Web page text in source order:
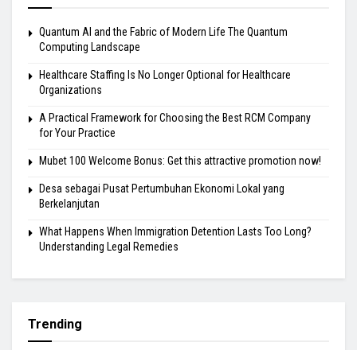
Quantum AI and the Fabric of Modern Life The Quantum
Computing Landscape
Healthcare Staffing Is No Longer Optional for Healthcare
Organizations
A Practical Framework for Choosing the Best RCM Company
for Your Practice
Mubet 100 Welcome Bonus: Get this attractive promotion now!
Desa sebagai Pusat Pertumbuhan Ekonomi Lokal yang
Berkelanjutan
What Happens When Immigration Detention Lasts Too Long?
Understanding Legal Remedies
Trending